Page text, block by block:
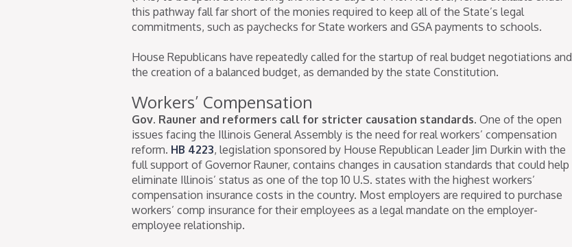
this pathway fall far short of the monies required to keep all of the State’s legal
commitments, such as paychecks for State workers and GSA payments to schools.
House Republicans have repeatedly called for the startup of real budget negotiations and
the creation of a balanced budget, as demanded by the state Constitution.
Workers’ Compensation
Gov. Rauner and reformers call for stricter causation standards. One of the open
issues facing the Illinois General Assembly is the need for real workers’ compensation
reform. HB 4223, legislation sponsored by House Republican Leader Jim Durkin with the
full support of Governor Rauner, contains changes in causation standards that could help
eliminate Illinois’ status as one of the top 10 U.S. states with the highest workers’
compensation insurance costs in the country. Most employers are required to purchase
workers’ comp insurance for their employees as a legal mandate on the employer-
employee relationship.